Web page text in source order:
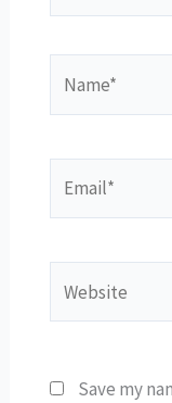
Save my